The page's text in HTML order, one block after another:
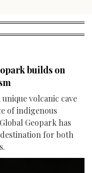
builds on
volcanic cave
of indigenous
Geopark has
for both